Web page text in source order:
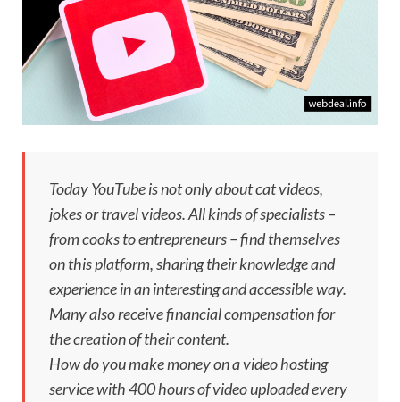
Today YouTube is not only about cat videos,
jokes or travel videos. All kinds of specialists –
from cooks to entrepreneurs – find themselves
on this platform, sharing their knowledge and
experience in an interesting and accessible way.
Many also receive financial compensation for
the creation of their content.
How do you make money on a video hosting
service with 400 hours of video uploaded every